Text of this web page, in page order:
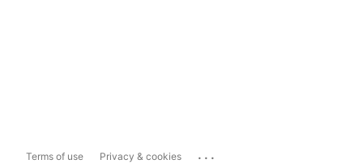
Terms of use Privacy & cookies ...